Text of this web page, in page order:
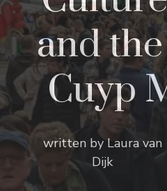
and
Cuyp
written byLaura van
Dijk